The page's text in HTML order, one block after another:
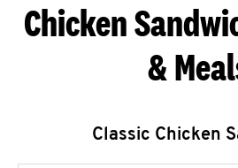
Chicken
&
Classic Chicken